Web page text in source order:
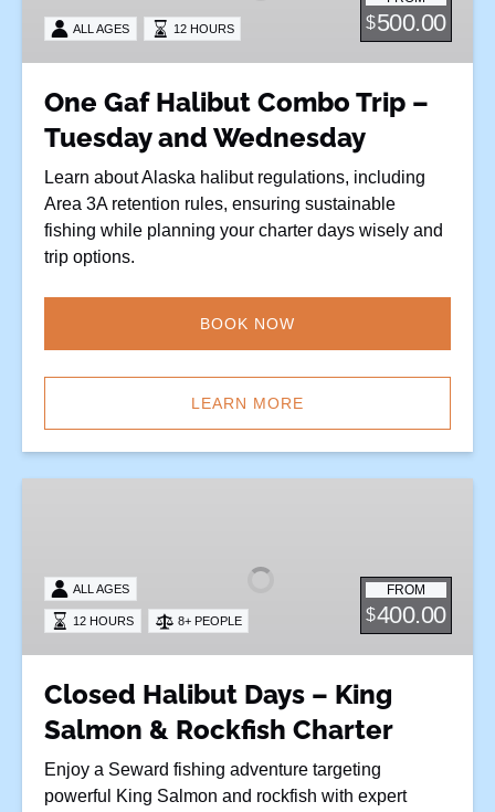
Wednesday
$500.00
ALL AGES 12 HOURS
One Gaf Halibut Combo Trip –
Tuesday and Wednesday
Learn about Alaska halibut regulations, including
Area 3A retention rules, ensuring sustainable
fishing while planning your charter days wisely and
trip options.
BOOK NOW
LEARN MORE
King
Salmon
Charter
FROM
$400.00
ALL AGES
12 HOURS 8+ PEOPLE
Closed Halibut Days – King
Salmon & Rockfish Charter
Enjoy a Seward fishing adventure targeting
powerful King Salmon and rockfish with expert